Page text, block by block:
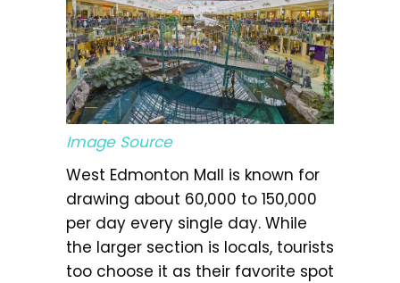
Image Source
West Edmonton Mall is known for
drawing about 60,000 to 150,000
per day every single day. While
the larger section is locals, tourists
too choose it as their favorite spot